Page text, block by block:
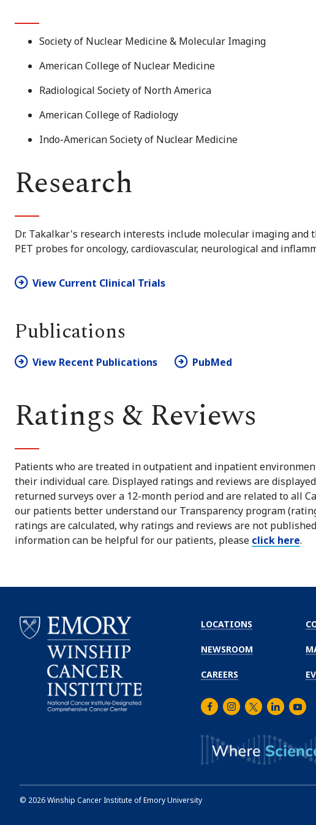
Society of Nuclear Medicine & Molecular Imaging
American College of Nuclear Medicine
Radiological Society of North America
American College of Radiology
Indo-American Society of Nuclear Medicine
Research
Dr. Takalkar's research interests include molecular imaging and
PET probes for oncology, cardiovascular, neurological and
View Current Clinical Trials
Publications
View Recent Publications PubMed
Ratings & Reviews
Patients who are treated in outpatient and inpatient
their individual care. Displayed ratings and reviews are
returned surveys over a 12-month period and are related to all
our patients better understand our Transparency program
ratings are calculated, why ratings and reviews are not
information can be helpful for our patients, please click here.
LOCATIONS
NEWSROOM
CAREERS
FacebookInstagram
TwitterLinkedIn
© 2026Winship Cancer Institute of Emory University